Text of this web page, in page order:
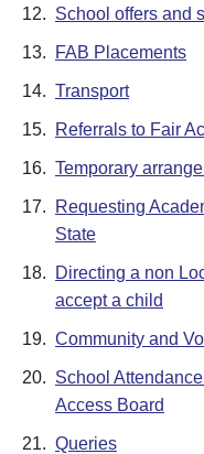
12. School offers and
13. FAB Placements
14. Transport
15. Referrals to Fair
16. Temporary
17.
Requesting
State
18.
Directing a non
accept a child
19. Community and
20. School
Access Board
21. Queries